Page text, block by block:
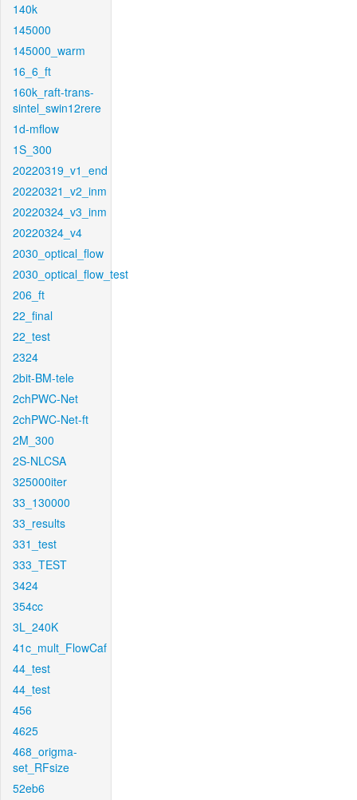
140k
145000
145000_warm
16_6_ft
160k_raft-trans-
sintel_swin12rere
1d-mflow
1S_300
20220319_v1_end
20220321_v2_inm
20220324_v3_inm
20220324_v4
2030_optical_flow
2030_optical_flow_test
206_ft
22_final
22_test
2324
2bit-BM-tele
2chPWC-Net
2chPWC-Net-ft
2M_300
2S-NLCSA
325000iter
33_130000
33_results
331_test
333_TEST
3424
354cc
3L_240K
41c_mult_FlowCaf
44_test
44_test
456
4625
468_origma-
set_RFsize
52eb6